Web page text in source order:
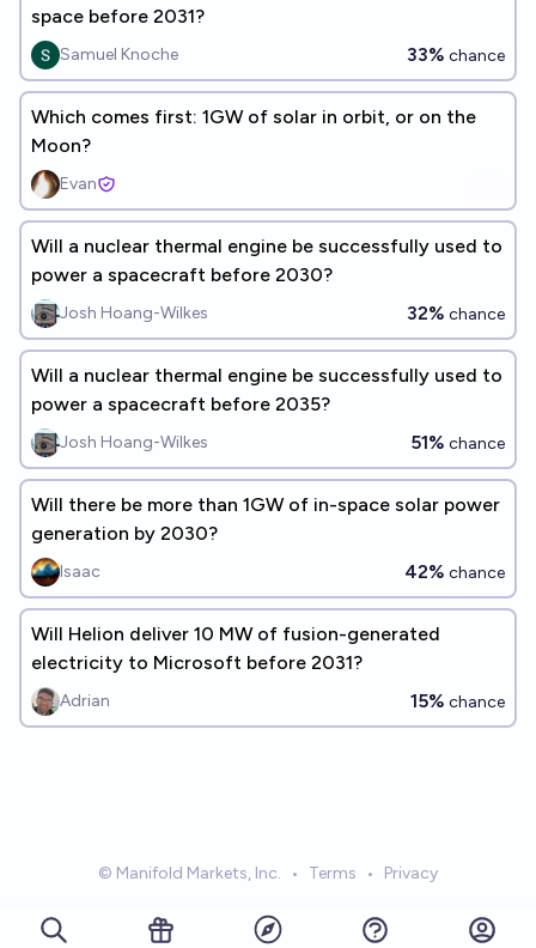
space before 2031?
Samuel Knoche 33% chance
Which comes first: 1GW of solar in orbit, or on the
Moon?
Evan
Will a nuclear thermal engine be successfully used to
power a spacecraft before 2030?
Josh Hoang-Wilkes 32% chance
Will a nuclear thermal engine be successfully used to
power a spacecraft before 2035?
Josh Hoang-Wilkes 51% chance
Will there be more than 1GW of in-space solar power
generation by 2030?
Isaac 42% chance
Will Helion deliver 10 MW of fusion-generated
electricity to Microsoft before 2031?
Adrian 15% chance
© Manifold Markets, Inc. • Terms • Privacy